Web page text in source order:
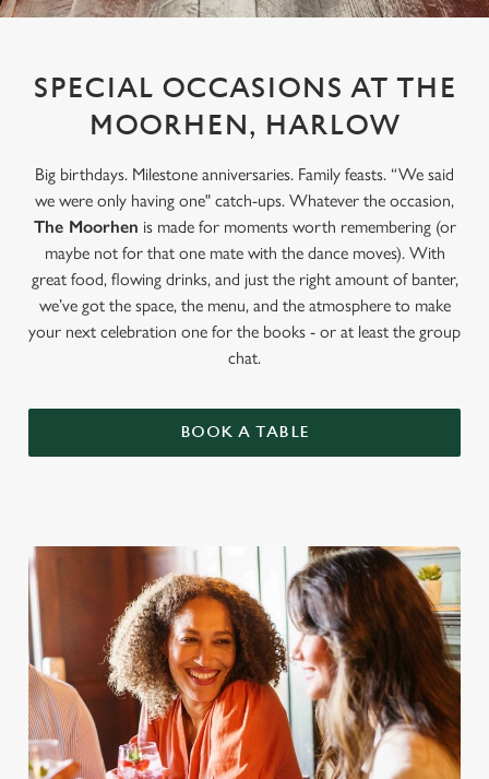
SPECIAL OCCASIONS AT THE
MOORHEN, HARLOW
Big birthdays. Milestone anniversaries. Family feasts. “We said
we were only having one" catch-ups. Whatever the occasion,
The Moorhen is made for moments worth remembering (or
maybe not for that one mate with the dance moves). With
great food, flowing drinks, and just the right amount of banter,
we’ve got the space, the menu, and the atmosphere to make
your next celebration one for the books - or at least the group
chat.
BOOK A TABLE